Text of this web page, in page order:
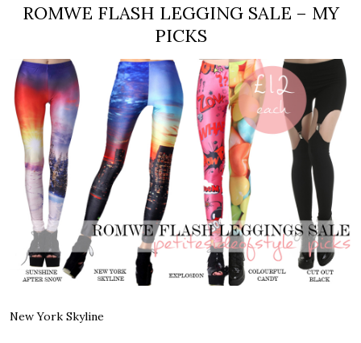
ROMWE FLASH LEGGING SALE – MY
PICKS
New York Skyline